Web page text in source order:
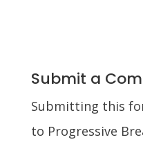
Submit a
Submitting this
to Progressive